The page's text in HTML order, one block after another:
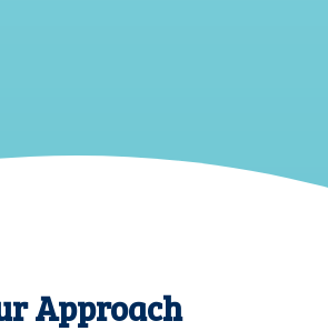
Approach